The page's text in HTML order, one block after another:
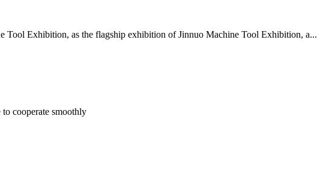
Exhibition, as the flagship exhibition of Jinnuo Machine Tool Exhibition, a...
cooperate smoothly